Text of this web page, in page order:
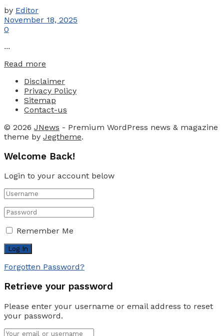
by Editor
November 18, 2025
0
...
Read more
Disclaimer
Privacy Policy
Sitemap
Contact-us
© 2026 JNews - Premium WordPress news & magazine
theme by Jegtheme.
Welcome Back!
Login to your account below
Remember Me
Forgotten Password?
Retrieve your password
Please enter your username or email address to reset
your password.